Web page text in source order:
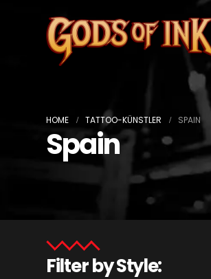
HOME TATTOO-KÜNSTLER SPAIN
Spain
Filter by Style: